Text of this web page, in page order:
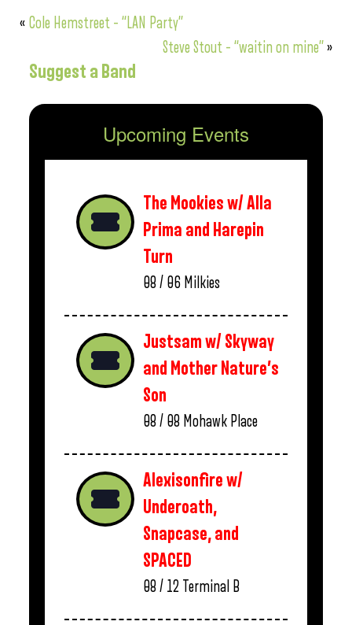
« Cole Hemstreet – “LAN Party”
Steve Stout – “waitin on mine”»
Suggest a Band
Upcoming Events
The Mookies w/ Alla
Prima and Harepin
Turn
08 / 06 Milkies
Justsam w/ Skyway
and Mother Nature’s
Son
08 / 08 Mohawk Place
Alexisonfire w/
Underoath,
Snapcase, and
SPACED
08 / 12 Terminal B